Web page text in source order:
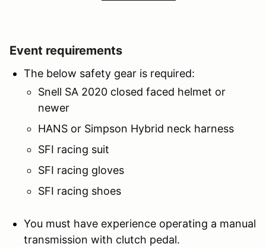
Event requirements
The below safety gear is required:
Snell SA 2020 closed faced helmet or
newer
HANS or Simpson Hybrid neck harness
SFI racing suit
SFI racing gloves
SFI racing shoes
You must have experience operating a manual
transmission with clutch pedal.